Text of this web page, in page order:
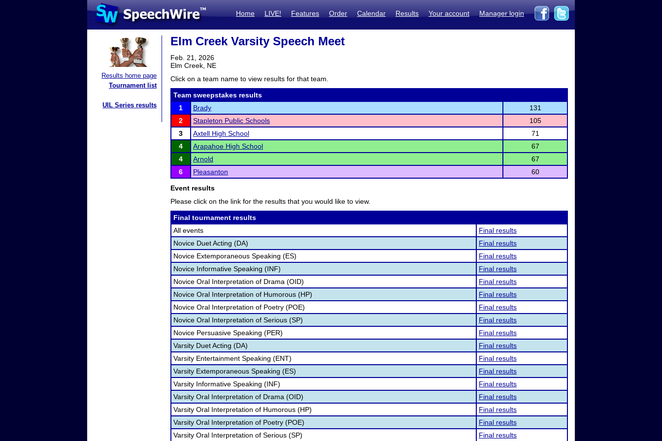
Home LIVE! Features Order Calendar Results Your account Manager login
Results home page
Tournament list
UIL Series results
Elm Creek Varsity Speech Meet
Feb. 21, 2026
Elm Creek, NE
Click on a team name to view results for that team.
Team sweepstakes results
1
Brady
131
2
Stapleton Public Schools
105
3
Axtell High School
71
4
Arapahoe High School
67
4
Arnold
67
6
Pleasanton 60
Event results
Please click on the link for the results that you would like to view.
Final tournament results
All events
Final results
Novice Duet Acting (DA)
Final results
Novice Extemporaneous Speaking (ES)
Final results
Novice Informative Speaking (INF)
Final results
Novice Oral Interpretation of Drama (OID)
Final results
Novice Oral Interpretation of Humorous (HP)
Final results
Novice Oral Interpretation of Poetry (POE)
Final results
Novice Oral Interpretation of Serious (SP)
Final results
Novice Persuasive Speaking (PER)
Final results
Varsity Duet Acting (DA)
Final results
Varsity Entertainment Speaking (ENT)
Final results
Varsity Extemporaneous Speaking (ES)
Final results
Varsity Informative Speaking (INF)
Final results
Varsity Oral Interpretation of Drama (OID)
Final results
Varsity Oral Interpretation of Humorous (HP)
Final results
Varsity Oral Interpretation of Poetry (POE)
Final results
Varsity Oral Interpretation of Serious (SP)
Final results